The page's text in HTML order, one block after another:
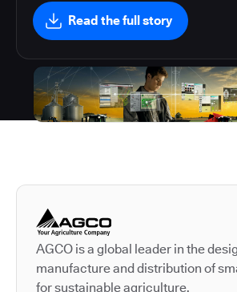
Read the full story
Autodesk is a
AGCO is a global leader in the
manufacture and distribution of
for sustainable agriculture.